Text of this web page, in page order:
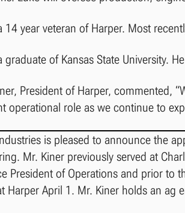
14 year veteran of Harper. Most
graduate of Kansas State University.
President of Harper, commented,
operational role as we continue to
is pleased to announce the
Mr. Kiner previously served at
President of Operations and prior to
Harper April 1. Mr. Kiner holds an ag